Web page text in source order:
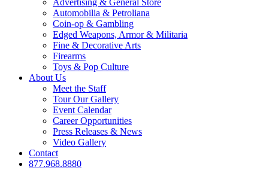
Advertising & General Store
Automobilia & Petroliana
Coin-op & Gambling
Edged Weapons, Armor & Militaria
Fine & Decorative Arts
Firearms
Toys & Pop Culture
About Us
Meet the Staff
Tour Our Gallery
Event Calendar
Career Opportunities
Press Releases & News
Video Gallery
Contact
877.968.8880